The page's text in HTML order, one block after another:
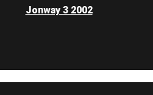
Jonway 3 2002